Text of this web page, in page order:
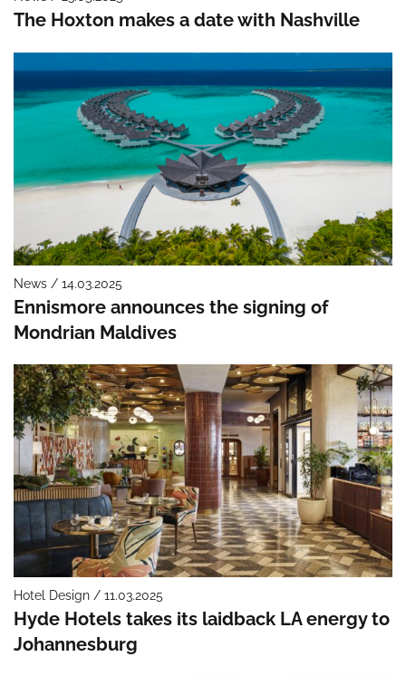
The Hoxton makes a date with Nashville
News / 14.03.2025
Ennismore announces the signing of
Mondrian Maldives
Hotel Design / 11.03.2025
Hyde Hotels takes its laidback LA energy to
Johannesburg